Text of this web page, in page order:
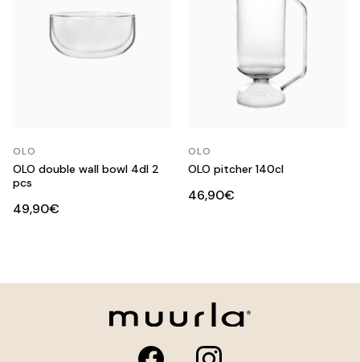
OLO
OLO double wall bowl 4dl 2
pcs
49,90€
OLO
OLO pitcher 140cl
46,90€